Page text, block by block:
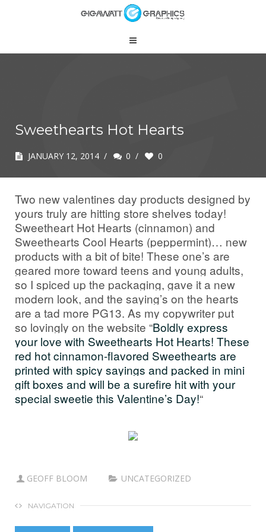
Sweethearts Hot Hearts
JANUARY 12, 2014 / 0 / 0
Two new valentines day products designed by
yours truly are hitting store shelves today!
Sweetheart Hot Hearts (cinnamon) and
Sweethearts Cool Hearts (peppermint)… new
products with a bit of bite! These one’s are
geared more toward teens and young adults,
so I spiced up the packaging, gave it a new
modern look, and the saying’s on the hearts
are a tad more PG13. As my copywriter put
so lovingly on the website “Boldly express
your love with Sweethearts Hot Hearts! These
red hot cinnamon-flavored Sweethearts are
printed with spicy sayings and packed in mini
gift boxes and will be a surefire hit with your
special sweetie this Valentine’s Day!“
GEOFF BLOOM UNCATEGORIZED
NAVIGATION